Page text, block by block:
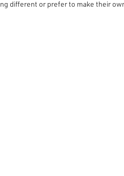
different or prefer to make their